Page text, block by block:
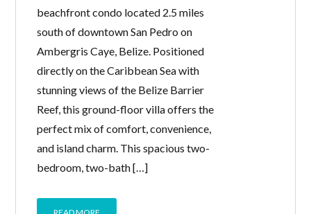
beachfront condo located 2.5 miles
south of downtown San Pedro on
Ambergris Caye, Belize. Positioned
directly on the Caribbean Sea with
stunning views of the Belize Barrier
Reef, this ground-floor villa offers the
perfect mix of comfort, convenience,
and island charm. This spacious two-
bedroom, two-bath […]